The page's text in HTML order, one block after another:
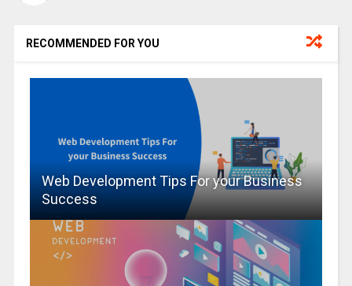
RECOMMENDED FOR YOU
Web Development Tips For your Business
Success